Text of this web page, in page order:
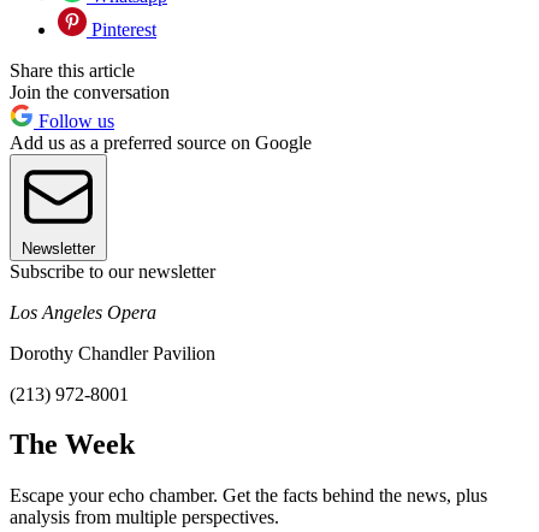
Pinterest
Share this article
Join the conversation
Follow us
Add us as a preferred source on Google
Newsletter
Subscribe to our newsletter
Los Angeles Opera
Dorothy Chandler Pavilion
(213) 972-8001
The Week
Escape your echo chamber. Get the facts behind the news, plus
analysis from multiple perspectives.